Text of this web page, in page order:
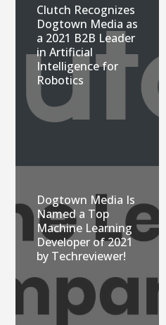
Clutch Recognizes
Dogtown Media as
a 2021 B2B Leader
in Artificial
Intelligence for
Robotics
Dogtown Media Is
Named a Top
Machine Learning
Developer of 2021
by Techreviewer!